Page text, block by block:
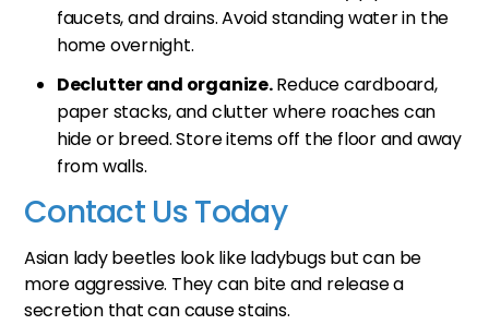
faucets, and drains. Avoid standing water in the
home overnight.
Declutter and organize.Reduce cardboard,
paper stacks, and clutter where roaches can
hide or breed. Store items off the floor and away
from walls.
Contact Us Today
Asian lady beetles look like ladybugs but can be
more aggressive. They can bite and release a
secretion that can cause stains.